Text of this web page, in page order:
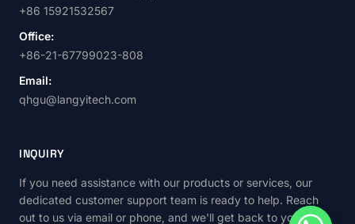
+86 15921532567
Office:
+86-21-67799023-808
Email:
qhgu@langyitech.com
INQUIRY
If you need assistance with our products or services, our
dedicated customer support team is ready to help. Reach
out to us via email or phone, and we'll get back to you as